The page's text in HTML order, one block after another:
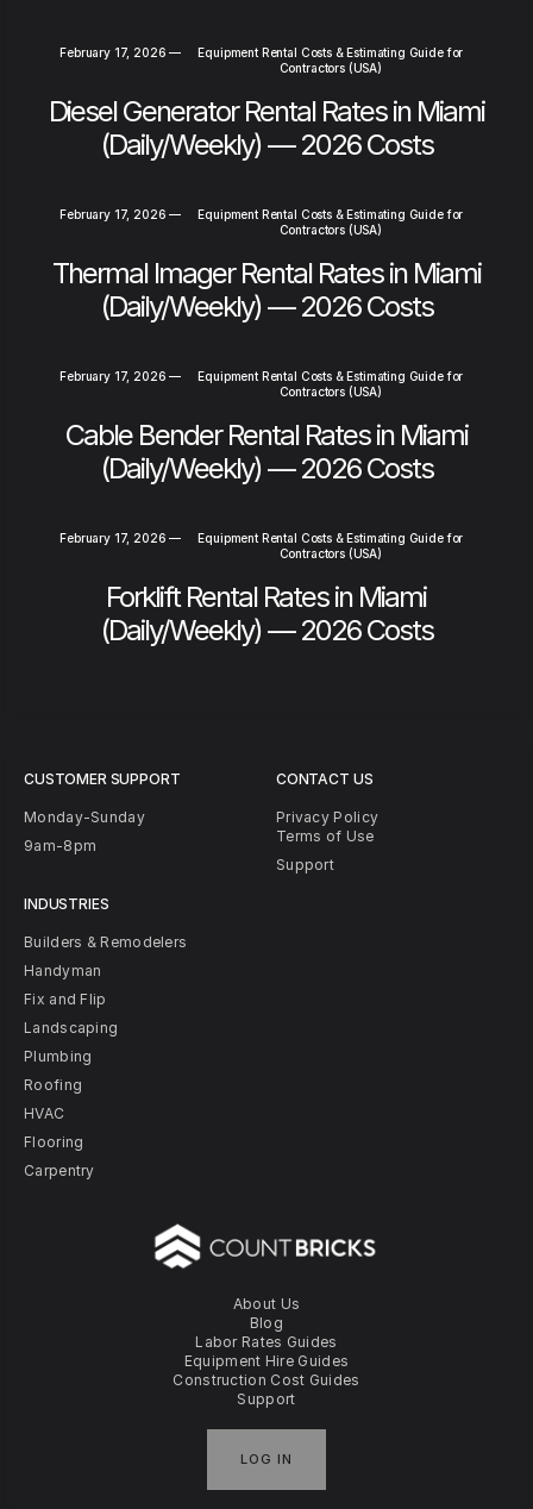
February 17, 2026 —
Equipment Rental Costs & Estimating Guide for
Contractors (USA)
Diesel Generator Rental Rates in Miami
(Daily/Weekly) — 2026 Costs
February 17, 2026 —
Equipment Rental Costs & Estimating Guide for
Contractors (USA)
Thermal Imager Rental Rates in Miami
(Daily/Weekly) — 2026 Costs
February 17, 2026 —
Equipment Rental Costs & Estimating Guide for
Contractors (USA)
Cable Bender Rental Rates in Miami
(Daily/Weekly) — 2026 Costs
February 17, 2026 —
Equipment Rental Costs & Estimating Guide for
Contractors (USA)
Forklift Rental Rates in Miami
(Daily/Weekly) — 2026 Costs
About Us
Blog
Labor Rates Guides
Equipment Hire Guides
Construction Cost Guides
Support
LOG IN
CUSTOMER SUPPORT
Monday-Sunday
9am-8pm
INDUSTRIES
Builders & Remodelers
Handyman
Fix and Flip
Landscaping
Plumbing
Roofing
HVAC
Flooring
Carpentry
CONTACT US
Privacy Policy
Terms of Use
Support